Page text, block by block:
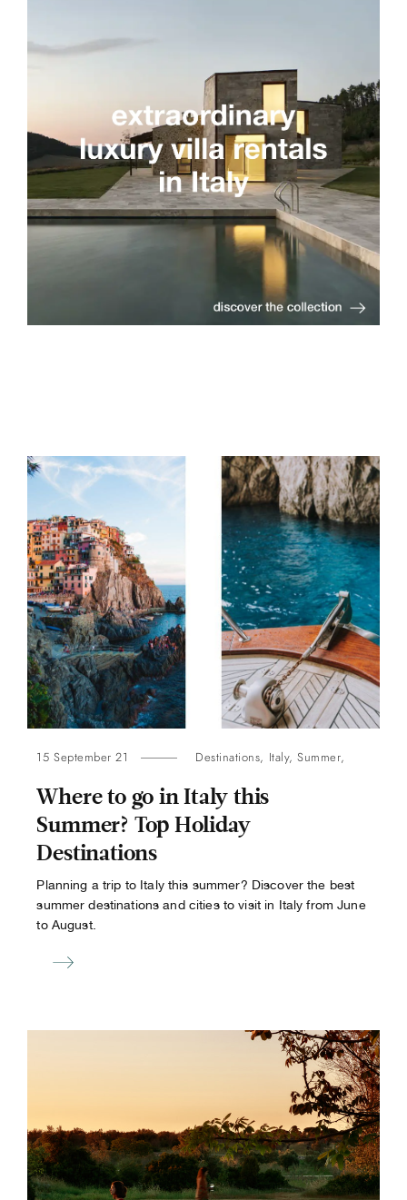
15 September 21 Destinations, Italy,Summer,
Where to go in Italy this
Summer? Top Holiday
Destinations
Planning a trip to Italy this summer? Discover the best
summer destinations and cities to visit in Italy from June
to August.